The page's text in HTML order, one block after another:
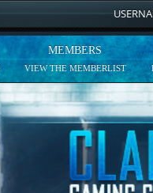
MEMBERS
VIEW THE MEMBERLIST